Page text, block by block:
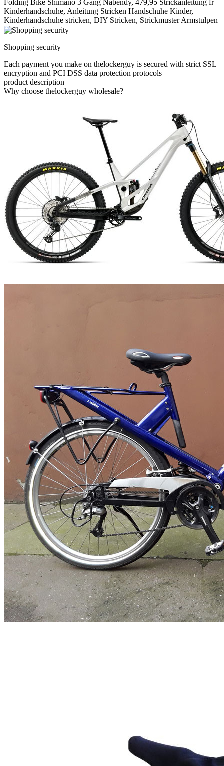
Folding Bike Shimano 3 Gang Nabendy, 479,95 Strickanleitung fr
Kinderhandschuhe, Anleitung Stricken Handschuhe Kinder,
Kinderhandschuhe stricken, DIY Stricken, Strickmuster Armstulpen
Shopping security
Each payment you make on thelockerguy is secured with strict SSL
encryption and PCI DSS data protection protocols
product description
Why choose thelockerguy wholesale?